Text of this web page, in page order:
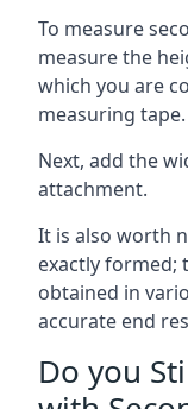
To measure
measure the
which you are
measuring tape.
Next, add the
attachment.
It is also worth
exactly formed;
obtained in
accurate end
Do you